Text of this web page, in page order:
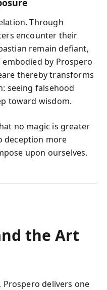
Through
encounter their
remain defiant,
embodied by Prospero
thereby transforms
seeing falsehood
toward wisdom.
no magic is greater
deception more
upon ourselves.
the Art
delivers one